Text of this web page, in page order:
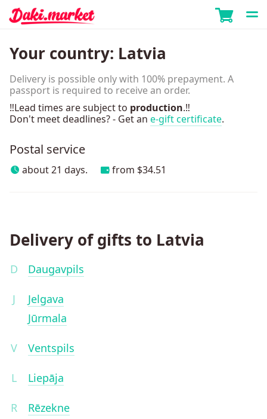
Your country: Latvia
Delivery is possible only with 100% prepayment. A
passport is required to receive an order.
‼️Lead times are subject to production.‼️
Don't meet deadlines? - Get an e-gift certificate.
Postal service
about 21 days. from $34.51
Delivery of gifts to Latvia
D Daugavpils
J
Jelgava
Jūrmala
V Ventspils
L Liepāja
R
Rēzekne